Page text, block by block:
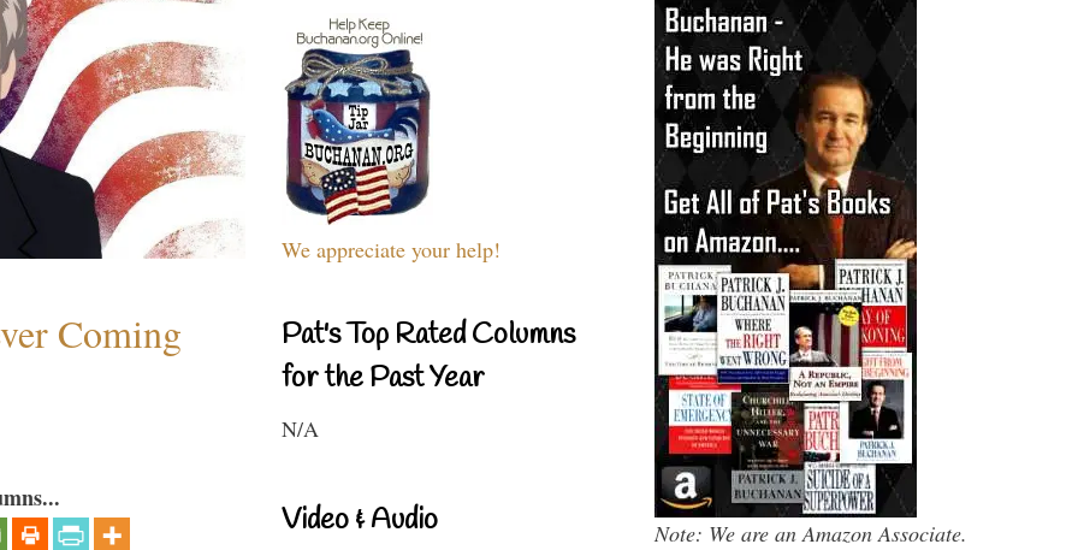
Coming
We appreciate your help!
Pat's Top Rated Columns
for the Past Year
N/A
Video & Audio Note: We are an Amazon Associate.